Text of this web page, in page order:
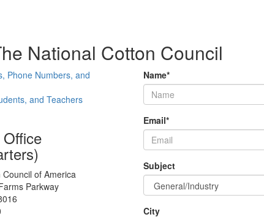
National Cotton Council
Phone Numbers, and
and Teachers
of America
Parkway
Name*
Email*
Subject
City